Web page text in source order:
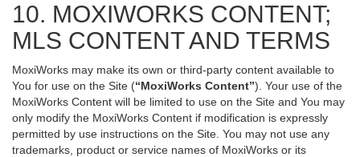
10. MOXIWORKS CONTENT;
MLS CONTENT AND TERMS
MoxiWorks may make its own or third-party content available to
You for use on the Site (“MoxiWorks Content”). Your use of the
MoxiWorks Content will be limited to use on the Site and You may
only modify the MoxiWorks Content if modification is expressly
permitted by use instructions on the Site. You may not use any
trademarks, product or service names of MoxiWorks or its